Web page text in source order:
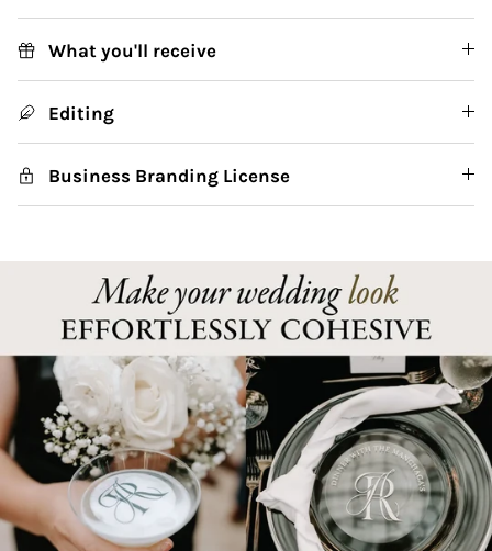
What you'll receive
Editing
Business Branding License